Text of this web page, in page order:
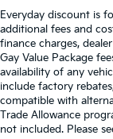
Everyday discount is
additional fees and
finance charges,
Gay Value Package
availability of any
include factory
compatible with
Trade Allowance
not included. Please